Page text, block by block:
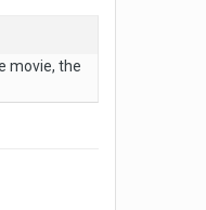
movie, the